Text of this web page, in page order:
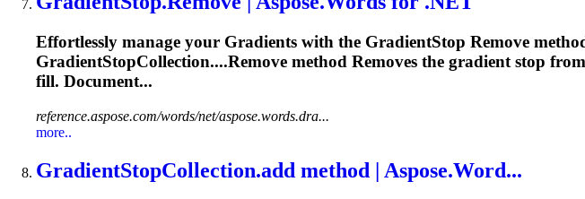
Effortlessly manage your Gradients with the GradientStop Remove
GradientStopCollection....Remove method Removes the gradient stop
fill. Document...
reference.aspose.com/words/net/aspose.words.dra...
more..
GradientStopCollection.add method | Aspose.Word...